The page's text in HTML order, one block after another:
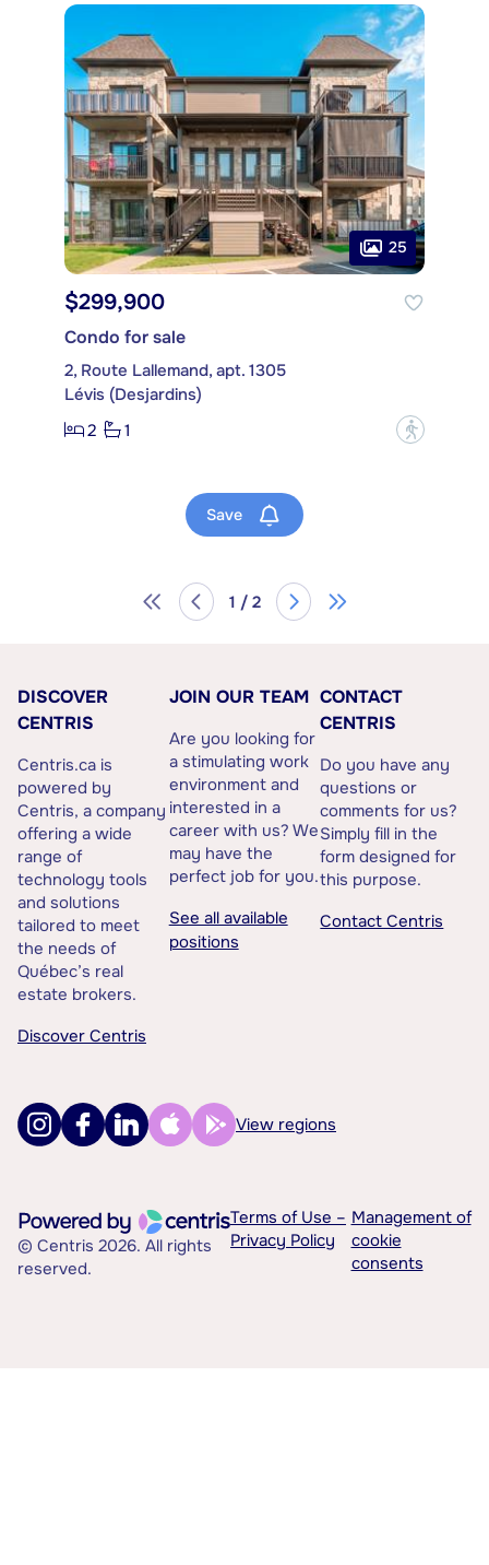
25
$299,900
Condo for sale
2, Route Lallemand, apt. 1305
Lévis (Desjardins)
2
1 ?
Save
1 / 2
DISCOVER
CENTRIS
Centris.ca is
powered by
Centris, a company
offering a wide
range of
technology tools
and solutions
tailored to meet
the needs of
Québec’s real
estate brokers.
Discover Centris
JOIN OUR TEAM
Are you looking for
a stimulating work
environment and
interested in a
career with us? We
may have the
perfect job for you.
See all available
positions
CONTACT
CENTRIS
Do you have any
questions or
comments for us?
Simply fill in the
form designed for
this purpose.
Contact Centris
View regions
© Centris 2026. All rights
reserved.
Terms of Use –
Privacy Policy
Management of
cookie
consents